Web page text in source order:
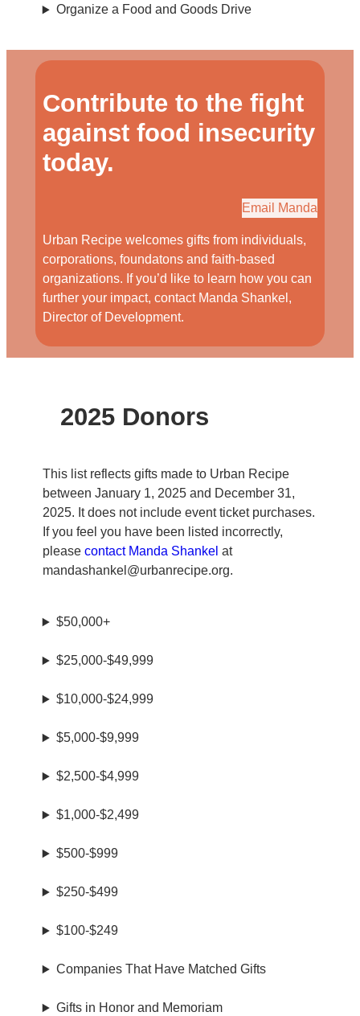
Organize a Food and Goods Drive
Contribute to the fight
against food insecurity
today.
Email Manda
Urban Recipe welcomes gifts from individuals,
corporations, foundatons and faith-based
organizations. If you’d like to learn how you can
further your impact, contact Manda Shankel,
Director of Development.
2025 Donors
This list reflects gifts made to Urban Recipe
between January 1, 2025 and December 31,
2025. It does not include event ticket purchases.
If you feel you have been listed incorrectly,
please contact Manda Shankel at
mandashankel@urbanrecipe.org.
$50,000+
$25,000-$49,999
$10,000-$24,999
$5,000-$9,999
$2,500-$4,999
$1,000-$2,499
$500-$999
$250-$499
$100-$249
Companies That Have Matched Gifts
Gifts in Honor and Memoriam